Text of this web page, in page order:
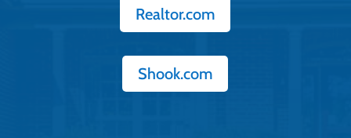
Realtor.com
Shook.com